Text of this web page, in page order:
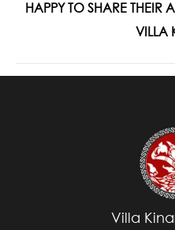
HAPPY TO SHARE THEIR
VILLA
Villa